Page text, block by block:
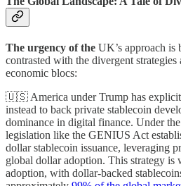
The urgency of the UK’s approach is
contrasted with the divergent
economic blocs:
🇺🇸 America under Trump has
instead to back private stablecoin
dominance in digital finance. Under
legislation like the GENIUS Act
dollar stablecoin issuance, leveraging
global dollar adoption. This strategy is
adoption, with dollar-backed